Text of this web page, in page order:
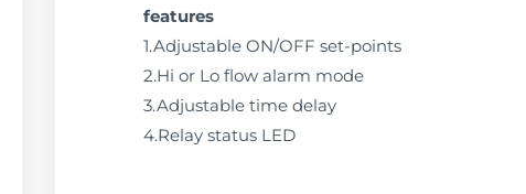
features
1.Adjustable ON/OFF set-points
2.Hi or Lo flow alarm mode
3.Adjustable time delay
4.Relay status LED